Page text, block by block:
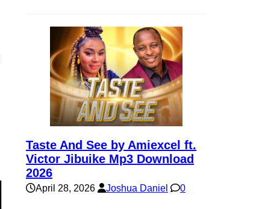
Taste And See by Amiexcel ft.
Victor Jibuike Mp3 Download
2026
April 28, 2026 Joshua Daniel 0